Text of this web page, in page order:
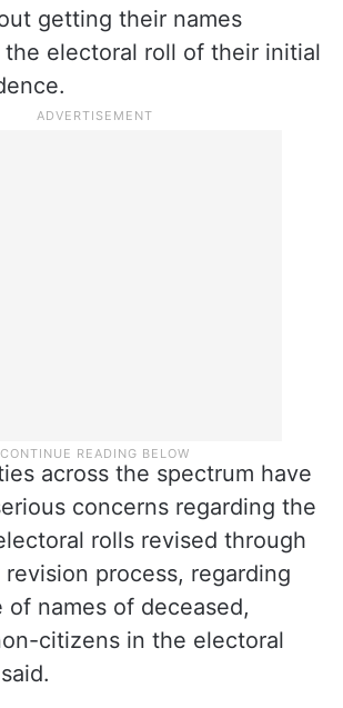
getting their names
electoral roll of their initial
across the spectrum have
concerns regarding the
rolls revised through
process, regarding
of names of deceased,
citizens in the electoral